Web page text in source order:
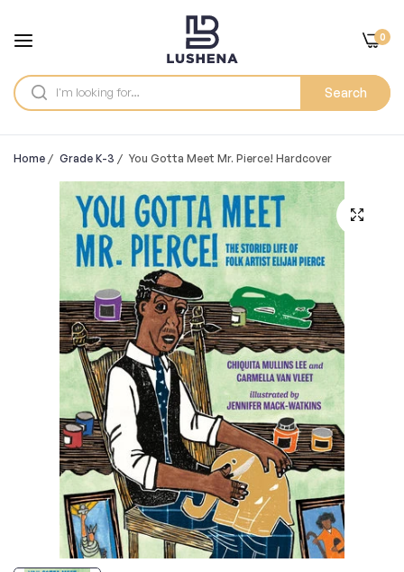
Search
0
Home / Grade K-3 / You Gotta Meet Mr. Pierce! Hardcover